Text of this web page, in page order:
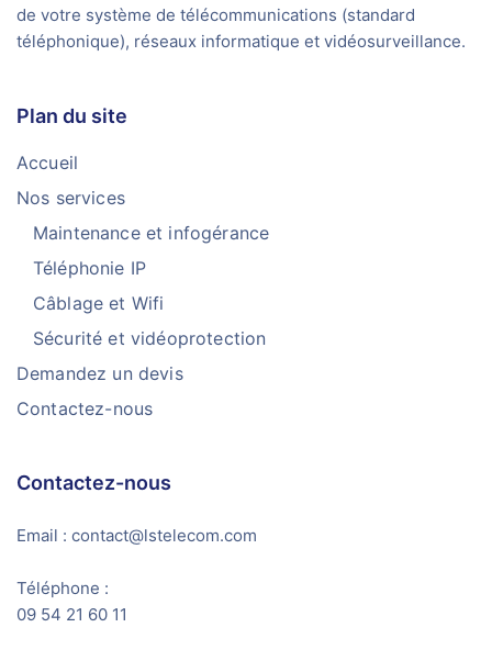
de votre système de télécommunications (standard
téléphonique), réseaux informatique et vidéosurveillance.
Plan du site
Accueil
Nos services
Maintenance et infogérance
Téléphonie IP
Câblage et Wifi
Sécurité et vidéoprotection
Demandez un devis
Contactez-nous
Contactez-nous
Email : contact@lstelecom.com
Téléphone :
09 54 21 60 11